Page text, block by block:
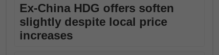
Ex-China HDG offers soften
slightly despite local price
increases